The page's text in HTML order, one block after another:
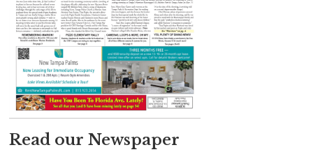
Read our Newspaper